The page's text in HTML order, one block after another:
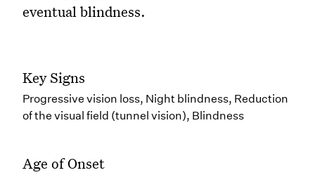
eventual blindness.
Key Signs
Progressive vision loss, Night blindness, Reduction
of the visual field (tunnel vision), Blindness
Age of Onset